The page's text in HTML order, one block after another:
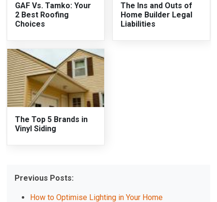
GAF Vs. Tamko: Your
2 Best Roofing
Choices
The Ins and Outs of
Home Builder Legal
Liabilities
The Top 5 Brands in
Vinyl Siding
Previous Posts:
How to Optimise Lighting in Your Home